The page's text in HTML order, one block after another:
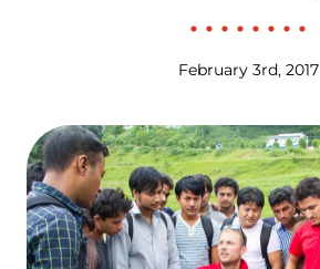
February 3rd, 2017